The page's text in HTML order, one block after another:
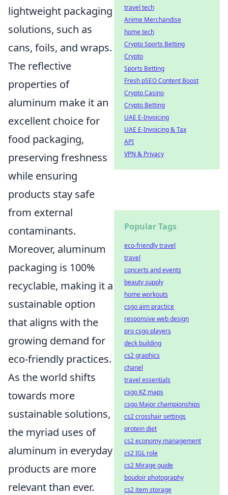
lightweight packaging
solutions, such as
cans, foils, and wraps.
The reflective
properties of
aluminum make it an
excellent choice for
food packaging,
preserving freshness
while ensuring
products stay safe
from external
contaminants.
Moreover, aluminum
packaging is 100%
recyclable, making it a
sustainable option
that aligns with the
growing demand for
eco-friendly practices.
As the world shifts
towards more
sustainable solutions,
the myriad uses of
aluminum in everyday
products are more
relevant than ever.
travel tech
Anime Merchandise
home tech
Crypto Sports Betting
Crypto
Sports Betting
Fresh pSEO Content Boost
Crypto Casino
Crypto Betting
UAE E-Invoicing
UAE E-Invoicing & Tax
API
VPN & Privacy
Popular Tags
eco-friendly travel
travel
concerts and events
beauty supply
home workouts
csgo aim practice
responsive web design
pro csgo players
deck building
cs2 graphics
chanel
travel essentials
csgo KZ maps
csgo Major championships
cs2 crosshair settings
protein diet
cs2 economy management
cs2 IGL role
cs2 Mirage guide
boudoir photography
cs2 item storage